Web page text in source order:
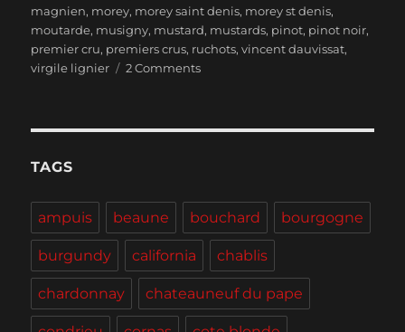
magnien, morey, morey saint denis, morey st denis,
moutarde, musigny, mustard, mustards, pinot, pinot noir,
premier cru, premiers crus, ruchots,vincent dauvissat,
virgile lignier
2 Commentson
of
Morey-
Saint-
Denis
and
Calling
all
TAGS
ampuis beaune bouchard bourgogne
burgundy california chablis
chardonnay chateauneuf du pape